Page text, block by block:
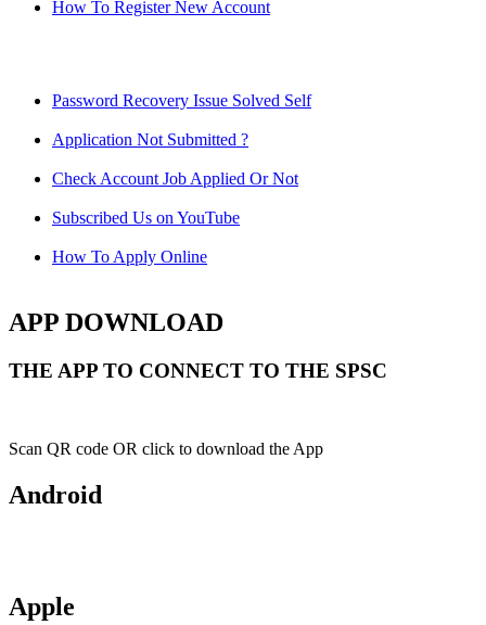
How To Register New Account
Password Recovery Issue Solved Self
Application Not Submitted ?
Check Account Job Applied Or Not
Subscribed Us on YouTube
How To Apply Online
APP DOWNLOAD
THE APP TO CONNECT TO THE SPSC
Scan QR code OR click to download the App
Android
Apple